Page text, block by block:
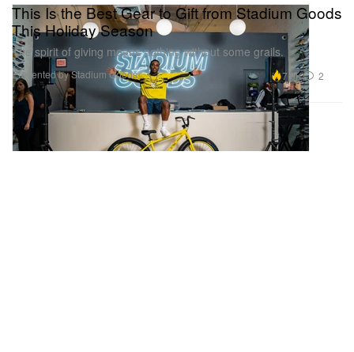
This Is the Best Gear to Gift from Stadium Goods
This Holiday Season
The spirit of giving means nothing without some grails.
Presented by Stadium Goods 7.0K 2